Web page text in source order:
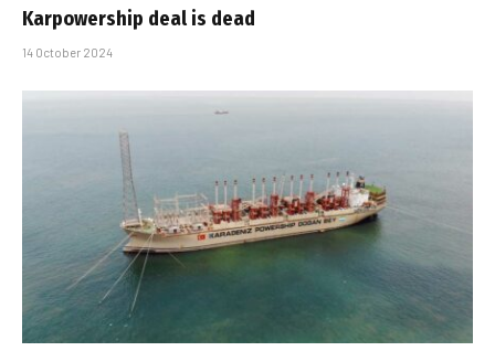
Karpowership deal is dead
14 October 2024